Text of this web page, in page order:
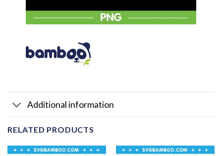
Additional information
RELATED PRODUCTS